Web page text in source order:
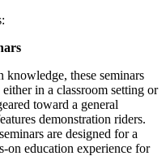
knowledge, these seminars
in a classroom setting or
toward a general
demonstration riders.
are designed for a
on education experience for